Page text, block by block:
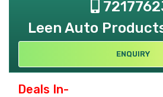
Leen Auto
ENQUIRY
Deals In-